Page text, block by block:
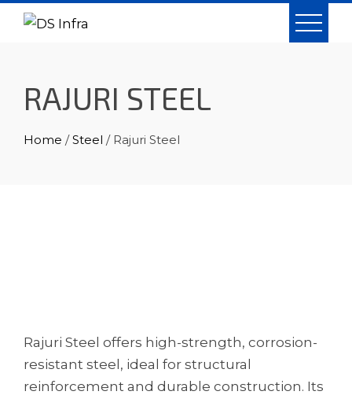
Skip
RAJURI STEEL
Home /Steel / Rajuri Steel
Rajuri Steel offers high-strength, corrosion-
resistant steel, ideal for structural
reinforcement and durable construction. Its